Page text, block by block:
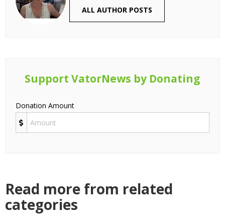
ALL AUTHOR POSTS
Support VatorNews by Donating
Donation Amount
Read more from related
categories